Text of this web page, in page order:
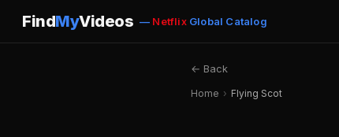
FindMyVideos — NetflixGlobal Catalog
← Back
Home › Flying Scot